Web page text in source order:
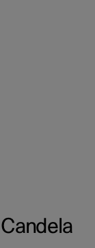
Candela